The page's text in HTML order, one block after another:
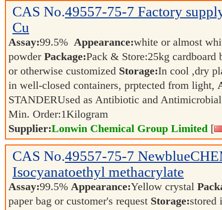
CAS No.49557-75-7 Factory
Cu
Assay:99.5% Appearance:white or almost
powder Package:Pack & Store:25kg
or otherwise customized Storage:In cool ,dry
in well-closed containers, prptected from light,
STANDERUsed as Antibiotic and
Min. Order:1Kilogram
Supplier:Lonwin Chemical Group Limited [
CAS No.49557-75-7
Isocyanatoethyl methacrylate
Assay:99.5% Appearance:Yellow crystal
paper bag or customer's request Storage:stored